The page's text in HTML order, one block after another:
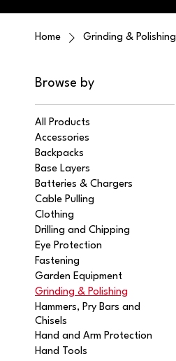
Home Grinding & Polishing
Browse by
All Products
Accessories
Backpacks
Base Layers
Batteries & Chargers
Cable Pulling
Clothing
Drilling and Chipping
Eye Protection
Fastening
Garden Equipment
Grinding & Polishing
Hammers, Pry Bars and
Chisels
Hand and Arm Protection
Hand Tools